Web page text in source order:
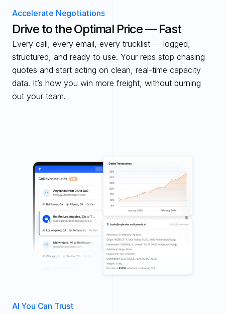
Accelerate Negotiations
Drive to the Optimal Price — Fast
Every call, every email, every trucklist — logged,
structured, and ready to use. Your reps stop chasing
quotes and start acting on clean, real-time capacity
data. It’s how you win more freight, without burning
out your team.
AI You Can Trust